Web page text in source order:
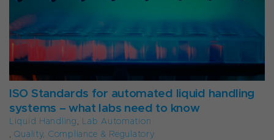
ISO Standards for automated liquid handling
systems – what labs need to know
Liquid Handling, Lab Automation
,Quality, Compliance & Regulatory